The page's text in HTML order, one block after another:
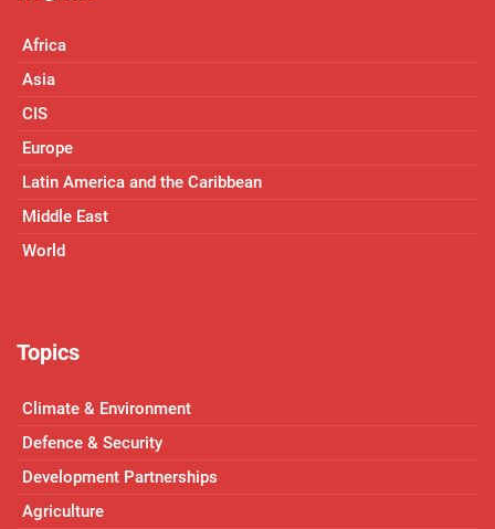
Africa
Asia
CIS
Europe
Latin America and the Caribbean
Middle East
World
Topics
Climate & Environment
Defence & Security
Development Partnerships
Agriculture